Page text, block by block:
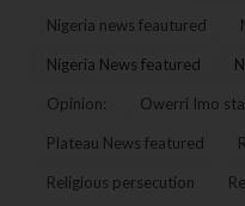
Nigeria news feautured
Nigeria News featured
Opinion: Owerri Imo
Plateau News featured
Religious persecution